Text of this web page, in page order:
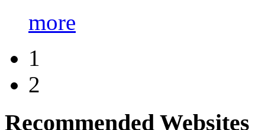
more
1
2
Recommended Websites